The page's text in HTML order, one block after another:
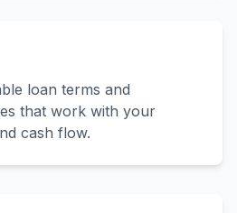
loan terms and
that work with your
cash flow.